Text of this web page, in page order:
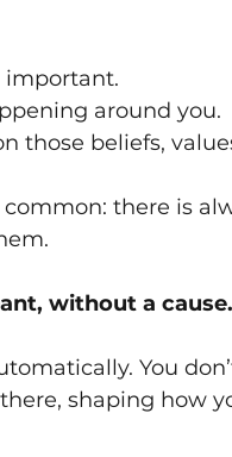
important.
around you.
those beliefs,
there is
without a cause.
You
shaping how